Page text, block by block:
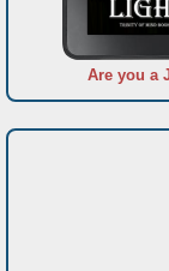
Are you a